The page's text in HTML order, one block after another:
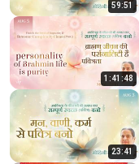
59:51
1:41:48
23:41